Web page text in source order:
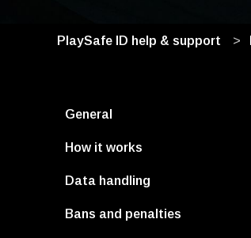
PlaySafe ID help & support
General
How it works
Data handling
Bans and penalties